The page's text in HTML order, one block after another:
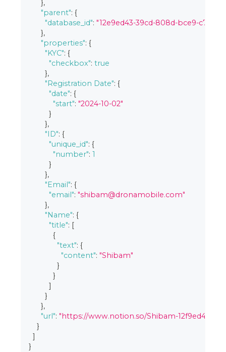
},
"parent": {
"database_id": "12e9ed43-39cd-808d-bce9-
},
"properties": {
"KYC": {
"checkbox": true
},
"Registration Date": {
"date": {
"start": "2024-10-02"
}
},
"ID": {
"unique_id": {
"number": 1
}
},
"Email": {
"email": "shibam@dronamobile.com"
},
"Name": {
"title": [
{
"text": {
"content": "Shibam"
}
}
]
}
},
"url": "https://www.notion.so/Shibam-
}
]
}